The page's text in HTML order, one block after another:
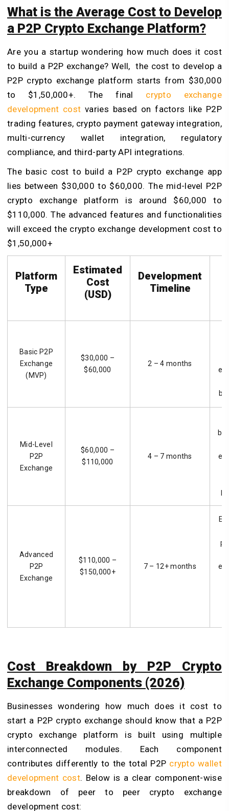
What is the Average Cost to Develop
a P2P Crypto Exchange Platform?
Are you a startup wondering how much does it cost
to build a P2P exchange? Well, the cost to develop a
P2P crypto exchange platform starts from $30,000
to $1,50,000+. The final crypto exchange
development cost varies based on factors like P2P
trading features, crypto payment gateway integration,
multi-currency wallet integration, regulatory
compliance, and third-party API integrations.
The basic cost to build a P2P crypto exchange app
lies between $30,000 to $60,000. The mid-level P2P
crypto exchange platform is around $60,000 to
$110,000. The advanced features and functionalities
will exceed the crypto exchange development cost to
$1,50,000+
Platform
Type
Estimated
Cost
(USD)
Development
Timeline
Basic P2P
Exchange
(MVP)
$30,000 –
$60,000
2 – 4 months
Mid-Level
P2P
Exchange
$60,000 –
$110,000
4 – 7 months
Advanced
P2P
Exchange
$110,000 –
$150,000+
7 – 12+ months
Cost Breakdown by P2P Crypto
Exchange Components (2026)
Businesses wondering how much does it cost to
start a P2P crypto exchange should know that a P2P
crypto exchange platform is built using multiple
interconnected modules. Each component
contributes differently to the total P2P crypto wallet
development cost. Below is a clear component-wise
breakdown of peer to peer crypto exchange
development cost: